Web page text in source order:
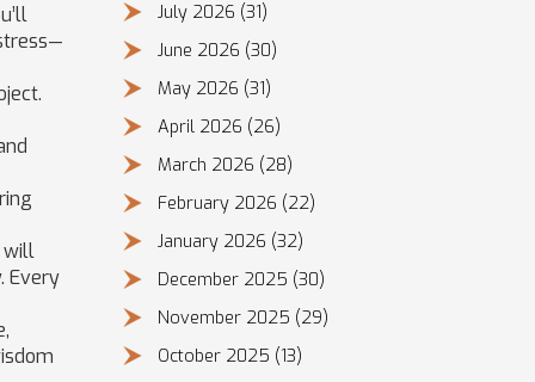
will
Every
July 2026 (31)
June 2026 (30)
May 2026 (31)
April 2026 (26)
March 2026 (28)
February 2026 (22)
January 2026 (32)
December 2025 (30)
November 2025 (29)
October 2025 (13)